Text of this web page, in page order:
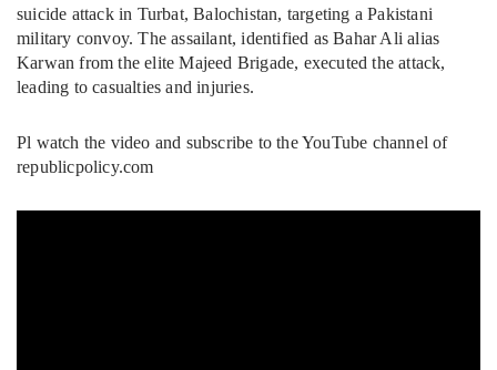
suicide attack in Turbat, Balochistan, targeting a Pakistani
military convoy. The assailant, identified as Bahar Ali alias
Karwan from the elite Majeed Brigade, executed the attack,
leading to casualties and injuries.
Pl watch the video and subscribe to the YouTube channel of
republicpolicy.com